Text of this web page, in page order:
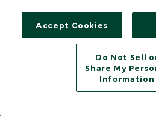
Cookie Policy
Privacy Notice
Scott Dunn Explorers Privacy Policy
US Government Travel Advice
Accept Cookies
Do Not Sell
Share My
Information